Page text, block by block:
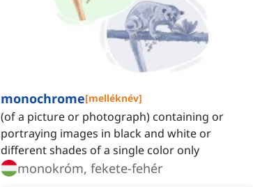
monochrome[melléknév]
(of a picture or photograph) containing or
portraying images in black and white or
different shades of a single color only
monokróm, fekete-fehér